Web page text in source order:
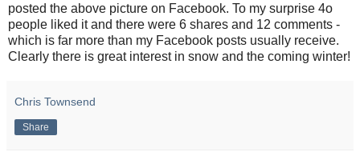
posted the above picture on Facebook. To my surprise 4o
people liked it and there were 6 shares and 12 comments -
which is far more than my Facebook posts usually receive.
Clearly there is great interest in snow and the coming winter!
Chris Townsend
Share